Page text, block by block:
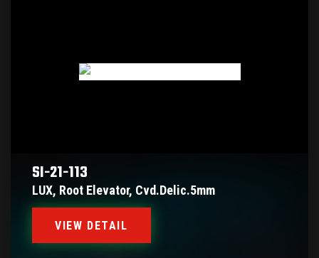
SI-21-113
LUX, Root Elevator, Cvd.delic.5mm
VIEW DETAIL